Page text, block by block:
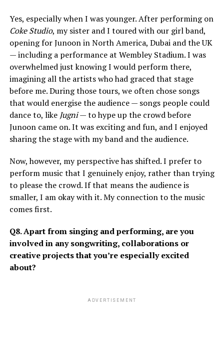
Yes, especially when I was younger. After performing on
Coke Studio, my sister and I toured with our girl band,
opening for Junoon in North America, Dubai and the UK
— including a performance at Wembley Stadium. I was
overwhelmed just knowing I would perform there,
imagining all the artists who had graced that stage
before me. During those tours, we often chose songs
that would energise the audience — songs people could
dance to, like Jugni— to hype up the crowd before
Junoon came on. It was exciting and fun, and I enjoyed
sharing the stage with my band and the audience.
Now, however, my perspective has shifted. I prefer to
perform music that I genuinely enjoy, rather than trying
to please the crowd. If that means the audience is
smaller, I am okay with it. My connection to the music
comes first.
Q8. Apart from singing and performing, are you
involved in any songwriting, collaborations or
creative projects that you’re especially excited
about?
ADVERTISEMENT